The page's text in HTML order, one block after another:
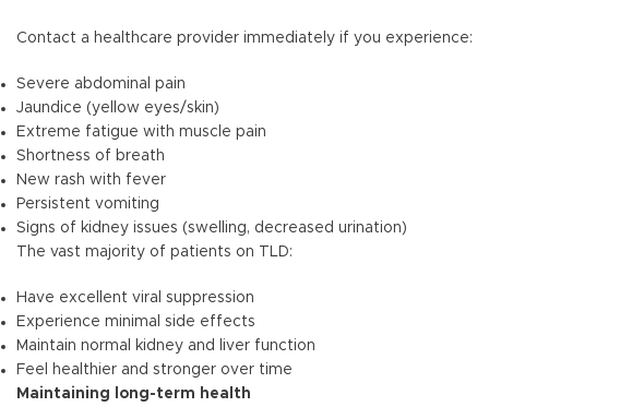
Contact a healthcare provider immediately if you experience:
Severe abdominal pain
Jaundice (yellow eyes/skin)
Extreme fatigue with muscle pain
Shortness of breath
New rash with fever
Persistent vomiting
Signs of kidney issues (swelling, decreased urination)
The vast majority of patients on TLD:
Have excellent viral suppression
Experience minimal side effects
Maintain normal kidney and liver function
Feel healthier and stronger over time
Maintaining long-term health